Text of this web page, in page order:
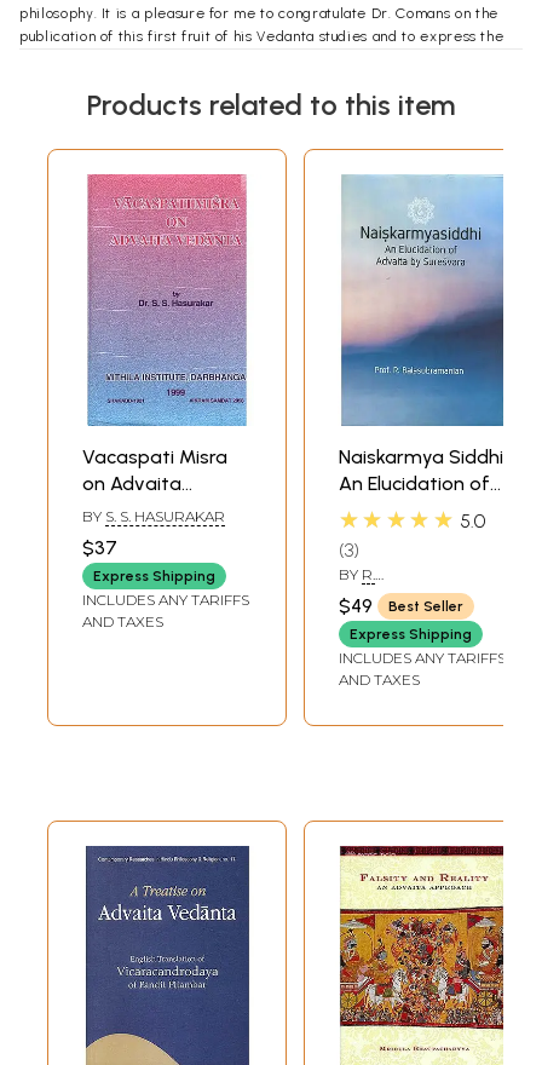
philosophy. It is a pleasure for me to congratulate Dr. Comans on the
publication of this first fruit of his Vedanta studies and to express the
scope for further solid philosophy. Dr. Comans is well qualified to make
**Contents and Sample Pages**
Products related to this item
Vacaspati Misra
on Advaita
Vedanta (An Old
and Rare Book)
BY S. S. HASURAKAR
$37
Express Shipping
INCLUDES ANY TARIFFS
AND TAXES
Naiskarmya Siddhi:
An Elucidation of
Advaita by
★★★★★ 5.0
3
BY R.
BALASUBRAMANIAN
$49
Best Seller
Express Shipping
INCLUDES ANY TARIFFS
AND TAXES